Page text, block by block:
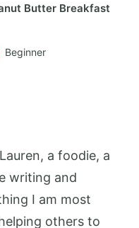
Butter Breakfast
Beginner
a foodie, a
writing and
I am most
others to